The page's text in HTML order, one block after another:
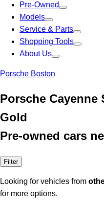
Pre-Owned
Models
Service & Parts
Shopping Tools
About Us
Porsche Boston
Porsche Cayenne
Gold
Pre-owned cars
Filter
Looking for vehicles from
for more options.